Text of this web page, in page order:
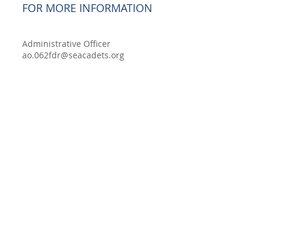
FOR MORE INFORMATION
Administrative Officer
ao.062fdr@seacadets.org